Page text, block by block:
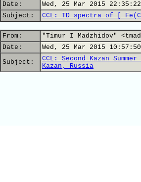
Date:
Wed, 25 Mar 2015
Subject:
CCL: TD spectra of [
From:
"Timur I Madzhidov"
Date:
Wed, 25 Mar 2015
Subject:
CCL: Second Kazan
Kazan, Russia